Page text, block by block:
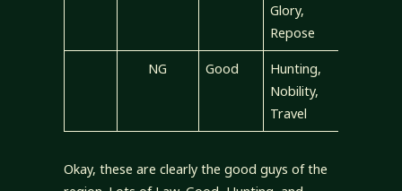
Glory,
Repose
NG Good
Hunting,
Nobility,
Travel
Okay, these are clearly the good guys of the